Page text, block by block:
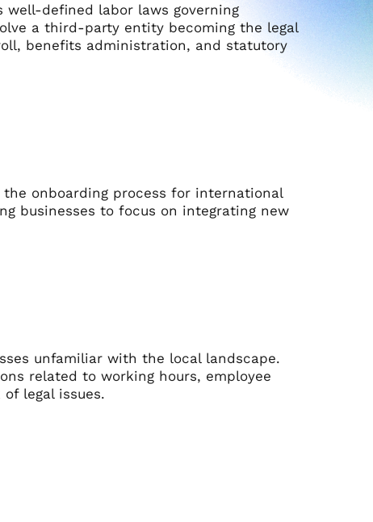
defined labor laws governing
a third-party entity becoming the legal
benefits administration, and statutory
onboarding process for international
businesses to focus on integrating new
unfamiliar with the local landscape.
related to working hours, employee
legal issues.